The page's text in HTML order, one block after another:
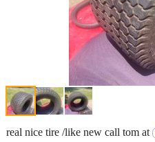
real nice tire /like new call tom at